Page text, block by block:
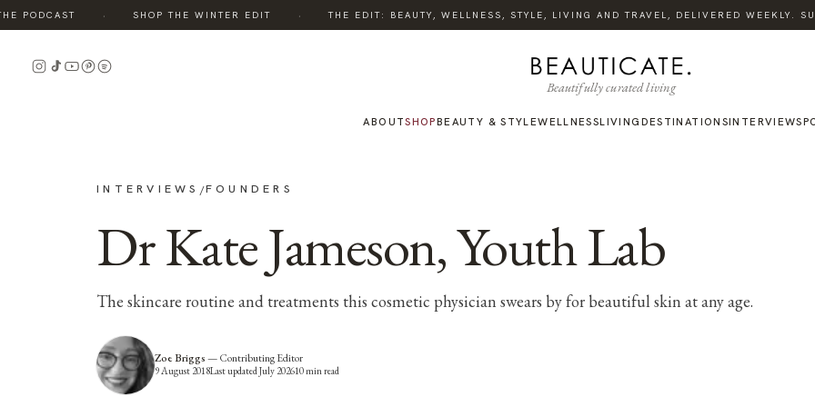
SHOP THE WINTER EDIT THE EDIT: BEAUTY, WELLNESS, STYLE, LIVING AND TRAVEL, DELIVERED WEEKLY.
Beautifully curated living
ABOUTSHOPBEAUTY & STYLEWELLNESSLIVING DESTINATIONSINTERVIEWS
INTERVIEWS /FOUNDERS
Dr Kate Jameson, Youth Lab
The skincare routine and treatments this cosmetic physician swears by for beautiful skin at any age.
Zoe Briggs—Contributing Editor
9 August 2018Last updatedJuly 202610min read